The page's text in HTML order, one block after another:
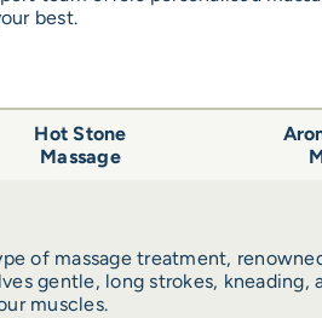
best.
Hot Stone
Massage
of massage treatment,
gentle, long strokes, kneading,
muscles.